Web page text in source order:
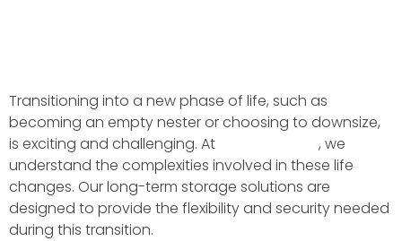
Transitioning into a new phase of life, such as
becoming an empty nester or choosing to downsize,
is exciting and challenging. At
, we
understand the complexities involved in these life
changes. Our long-term storage solutions are
designed to provide the flexibility and security needed
during this transition.​